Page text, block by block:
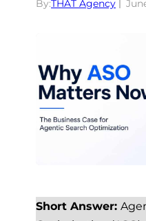
By:THAT Agency
Short Answer: